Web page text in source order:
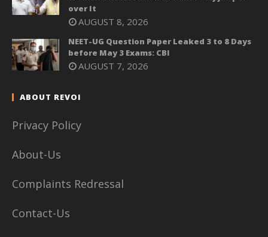
over It
AUGUST 8, 2026
NEET-UG Question Paper Leaked 3 to 8 Days
before May 3 Exams: CBI
AUGUST 7, 2026
ABOUT REVOI
Privacy Policy
About-Us
Complaints Redressal
Contact-Us